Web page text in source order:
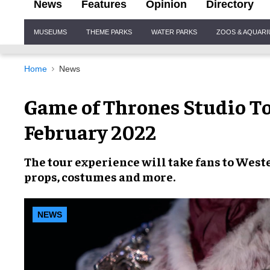
News Features Opinion Directory
Navigation
MUSEUMS THEME PARKS WATER PARKS ZOOS &
Home News
Game of Thrones Studio
February 2022
Thetour experiencewill take fans to
props,costumes and more.
NEWS